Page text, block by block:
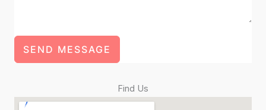
SEND MESSAGE
Find Us